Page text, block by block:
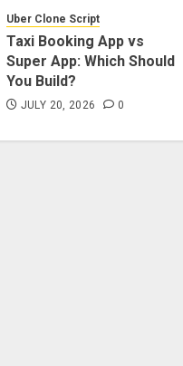
Uber Clone Script
Taxi Booking App vs
Super App: Which Should
You Build?
JULY 20, 2026 0